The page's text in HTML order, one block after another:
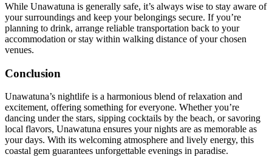
While Unawatuna is generally safe, it’s always wise to stay aware of
your surroundings and keep your belongings secure. If you’re
planning to drink, arrange reliable transportation back to your
accommodation or stay within walking distance of your chosen
venues.
Conclusion
Unawatuna’s nightlife is a harmonious blend of relaxation and
excitement, offering something for everyone. Whether you’re
dancing under the stars, sipping cocktails by the beach, or savoring
local flavors, Unawatuna ensures your nights are as memorable as
your days. With its welcoming atmosphere and lively energy, this
coastal gem guarantees unforgettable evenings in paradise.